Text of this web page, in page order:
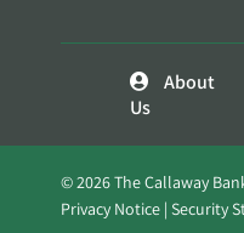
About
Us
© 2026 The Callaway
Privacy Notice Security